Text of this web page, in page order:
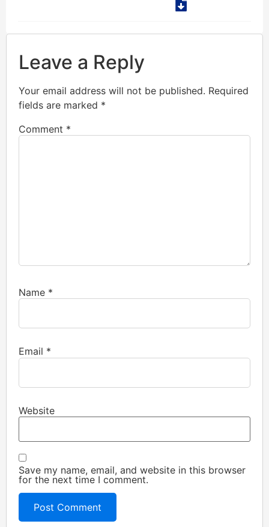
Leave a Reply
Your email address will not be published. Required
fields are marked *
Comment *
Name *
Email *
Website
Save my name, email, and website in this browser
for the next time I comment.